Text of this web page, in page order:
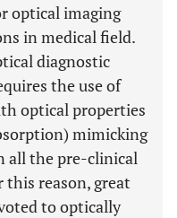
optical imaging
in medical field.
diagnostic
the use of
optical properties
mimicking
all the pre-clinical
this reason, great
to optically